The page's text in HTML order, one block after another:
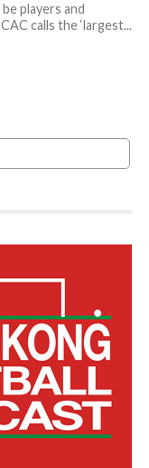
players and
calls the ‘largest...